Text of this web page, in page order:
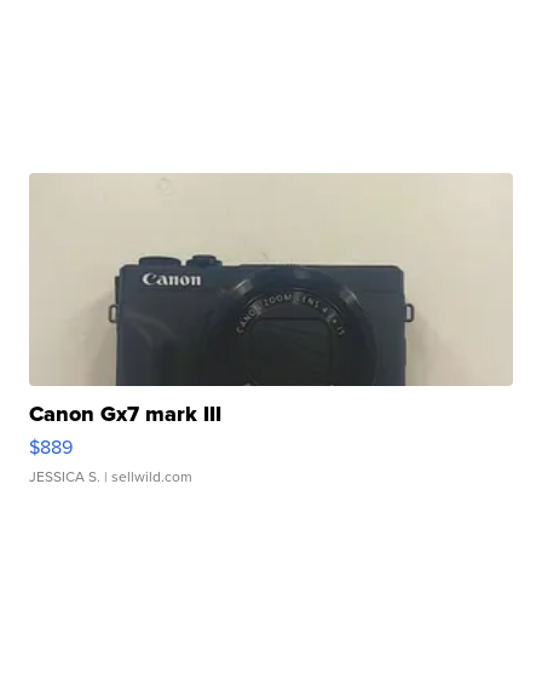
Canon Gx7 mark III
$889
JESSICA S. | sellwild.com